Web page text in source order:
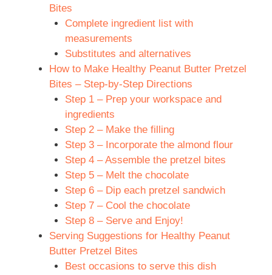
Bites
Complete ingredient list with
measurements
Substitutes and alternatives
How to Make Healthy Peanut Butter Pretzel
Bites – Step-by-Step Directions
Step 1 – Prep your workspace and
ingredients
Step 2 – Make the filling
Step 3 – Incorporate the almond flour
Step 4 – Assemble the pretzel bites
Step 5 – Melt the chocolate
Step 6 – Dip each pretzel sandwich
Step 7 – Cool the chocolate
Step 8 – Serve and Enjoy!
Serving Suggestions for Healthy Peanut
Butter Pretzel Bites
Best occasions to serve this dish